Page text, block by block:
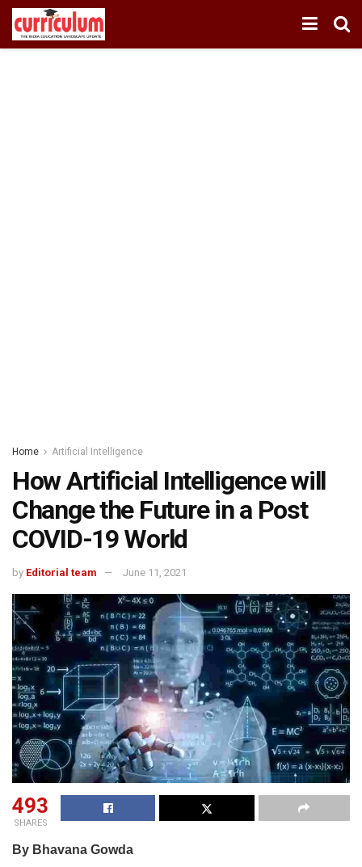
Home Artificial Intelligence
How Artificial Intelligence will
Change the Future in a Post
COVID-19 World
by Editorial team June 11, 2021
493
SHARES
By Bhavana Gowda